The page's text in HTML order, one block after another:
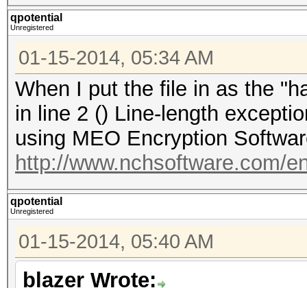
qpotential
Unregistered
01-15-2014, 05:34 AM
When I put the file in as the
in line 2 () Line-length
using MEO Encryption
http://www.nchsoftware.com/
qpotential
Unregistered
01-15-2014, 05:40 AM
blazer Wrote: